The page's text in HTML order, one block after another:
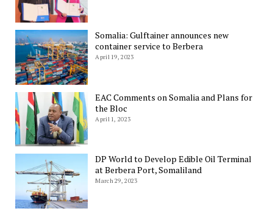
Somalia: Gulftainer announces new
container service to Berbera
April 19, 2023
EAC Comments on Somalia and Plans for
the Bloc
April 1, 2023
DP World to Develop Edible Oil Terminal
at Berbera Port, Somaliland
March 29, 2023